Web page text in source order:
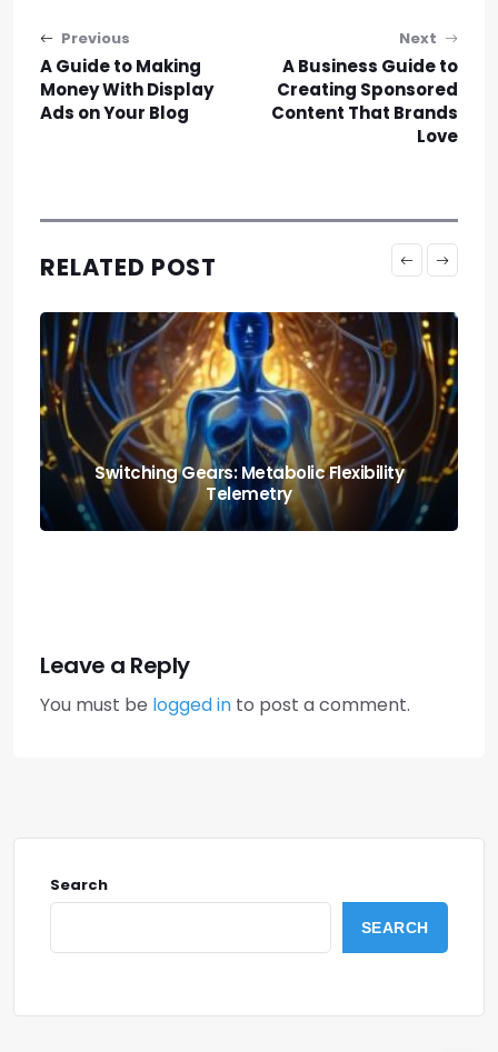
Post navigation
Previous
A Guide to Making
Money With Display
Ads on Your Blog
Next
A Business Guide to
Creating Sponsored
Content That Brands
Love
RELATED POST
Nutrition and Fitness: Creating a Balanced
Lifestyle
Leave a Reply
You must be logged in to post a comment.
Search
SEARCH